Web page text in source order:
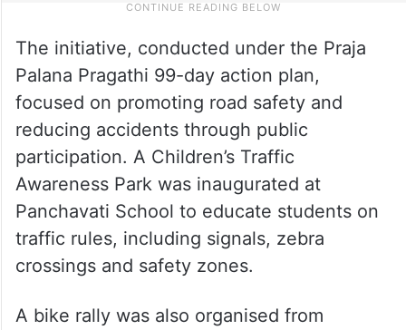
The initiative, conducted under the Praja
Palana Pragathi 99-day action plan,
focused on promoting road safety and
reducing accidents through public
participation. A Children’s Traffic
Awareness Park was inaugurated at
Panchavati School to educate students on
traffic rules, including signals, zebra
crossings and safety zones.
A bike rally was also organised from